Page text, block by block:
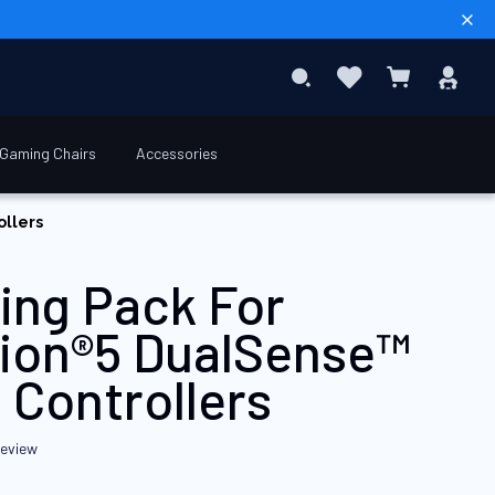
Gaming Chairs Accessories
SearchFavouritesMy Basket
€9.90
Pack For
DualSense™
Controllers